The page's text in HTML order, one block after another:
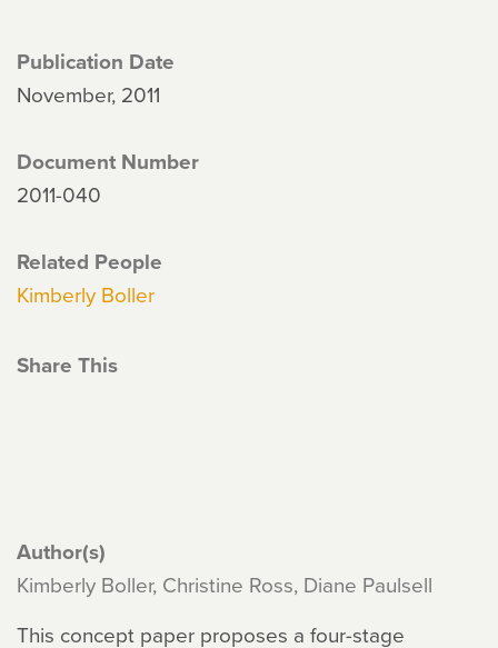
Publication Date
November, 2011
Document Number
2011-040
Related People
Kimberly Boller
Share This
Author(s)
Kimberly Boller, Christine Ross, Diane Paulsell
This concept paper proposes a four-stage